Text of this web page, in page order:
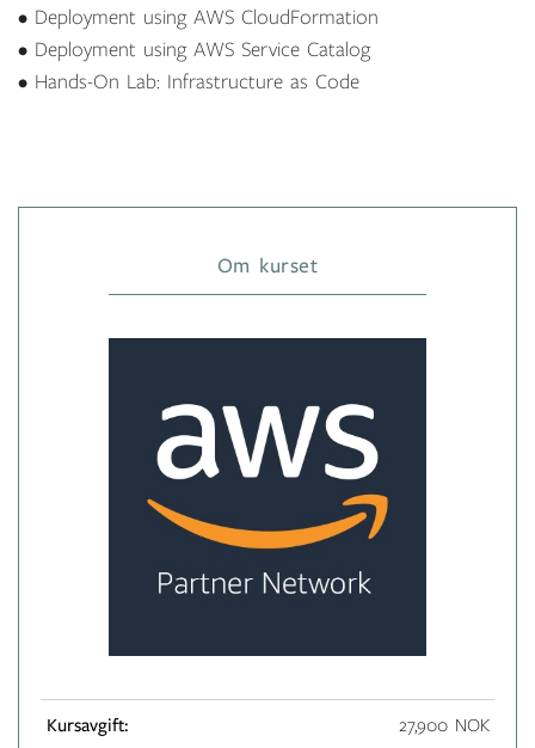
• Deployment using AWS CloudFormation
• Deployment using AWS Service Catalog
• Hands-On Lab: Infrastructure as Code
Om kurset
Kursavgift: 27,900 NOK